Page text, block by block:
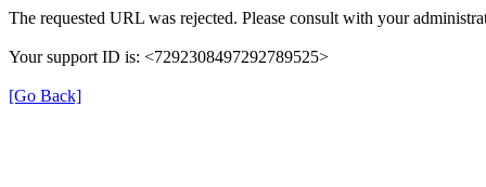
The requested URL was rejected. Please consult with your
Your support ID is: <7292308497292789525>
[Go Back]